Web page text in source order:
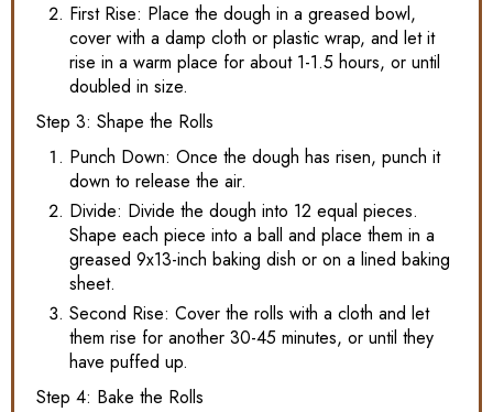
First Rise: Place the dough in a greased bowl,
cover with a damp cloth or plastic wrap, and let it
rise in a warm place for about 1-1.5 hours, or until
doubled in size.
Step 3: Shape the Rolls
Punch Down: Once the dough has risen, punch it
down to release the air.
Divide: Divide the dough into 12 equal pieces.
Shape each piece into a ball and place them in a
greased 9x13-inch baking dish or on a lined baking
sheet.
Second Rise: Cover the rolls with a cloth and let
them rise for another 30-45 minutes, or until they
have puffed up.
Step 4: Bake the Rolls